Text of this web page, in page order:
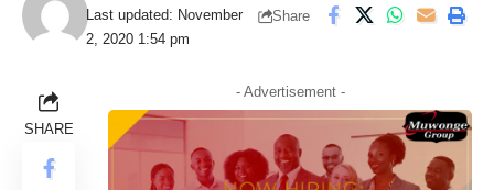
Last updated: November
2, 2020 1:54 pm
Share
SHARE
- Advertisement -